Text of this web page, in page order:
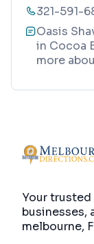
321-591-
Oasis
in Cocoa
more
Your
businesses,
melbourne,